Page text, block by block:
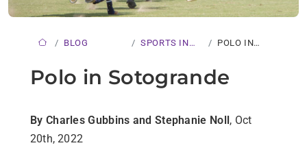
BLOG
SPORTS IN
POLO IN
Polo in Sotogrande
By Charles Gubbins and Stephanie Noll, Oct
20th, 2022